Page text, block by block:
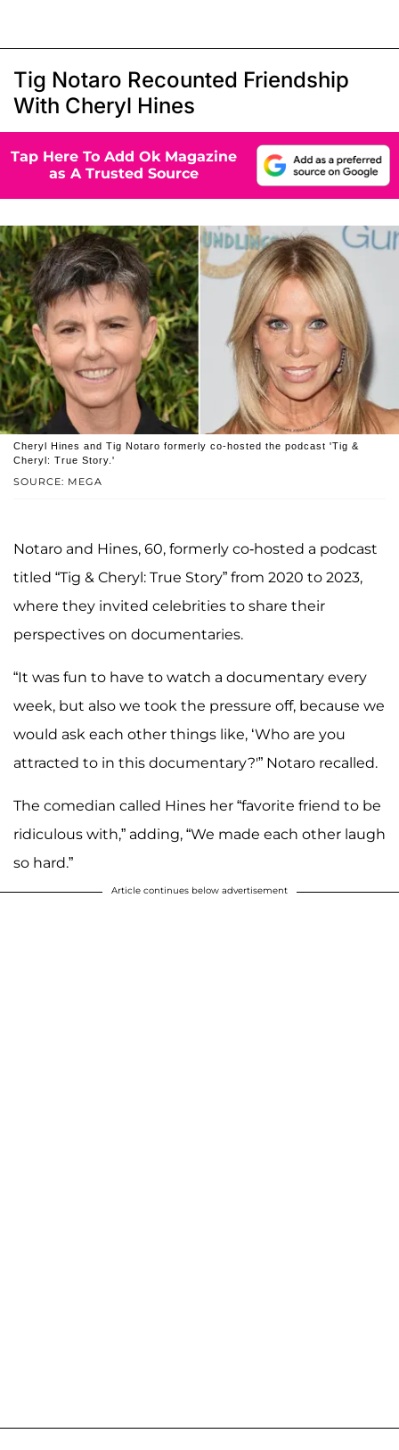
Tig Notaro Recounted Friendship
With Cheryl Hines
Tap Here To Add Ok Magazine
as A Trusted Source
SOURCE: MEGA
Cheryl Hines and Tig Notaro formerly co-hosted the podcast 'Tig &
Cheryl: True Story.'
Notaro and Hines, 60, formerly co-hosted a podcast
titled “Tig & Cheryl: True Story” from 2020 to 2023,
where they invited celebrities to share their
perspectives on documentaries.
“It was fun to have to watch a documentary every
week, but also we took the pressure off, because we
would ask each other things like, ‘Who are you
attracted to in this documentary?'” Notaro recalled.
The comedian called Hines her “favorite friend to be
ridiculous with,” adding, “We made each other laugh
so hard.”
Article continues below advertisement